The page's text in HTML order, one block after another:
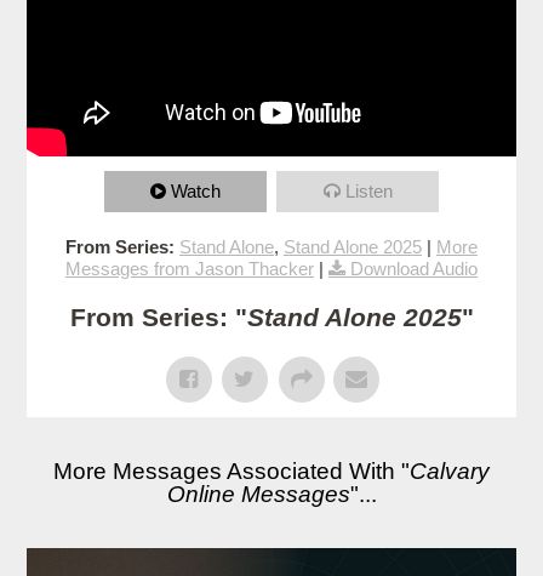
Watch Listen
From Series: Stand Alone, Stand Alone 2025 | More
Messages from Jason Thacker | Download Audio
From Series: "Stand Alone 2025"
More Messages Associated With "Calvary
Online Messages"...